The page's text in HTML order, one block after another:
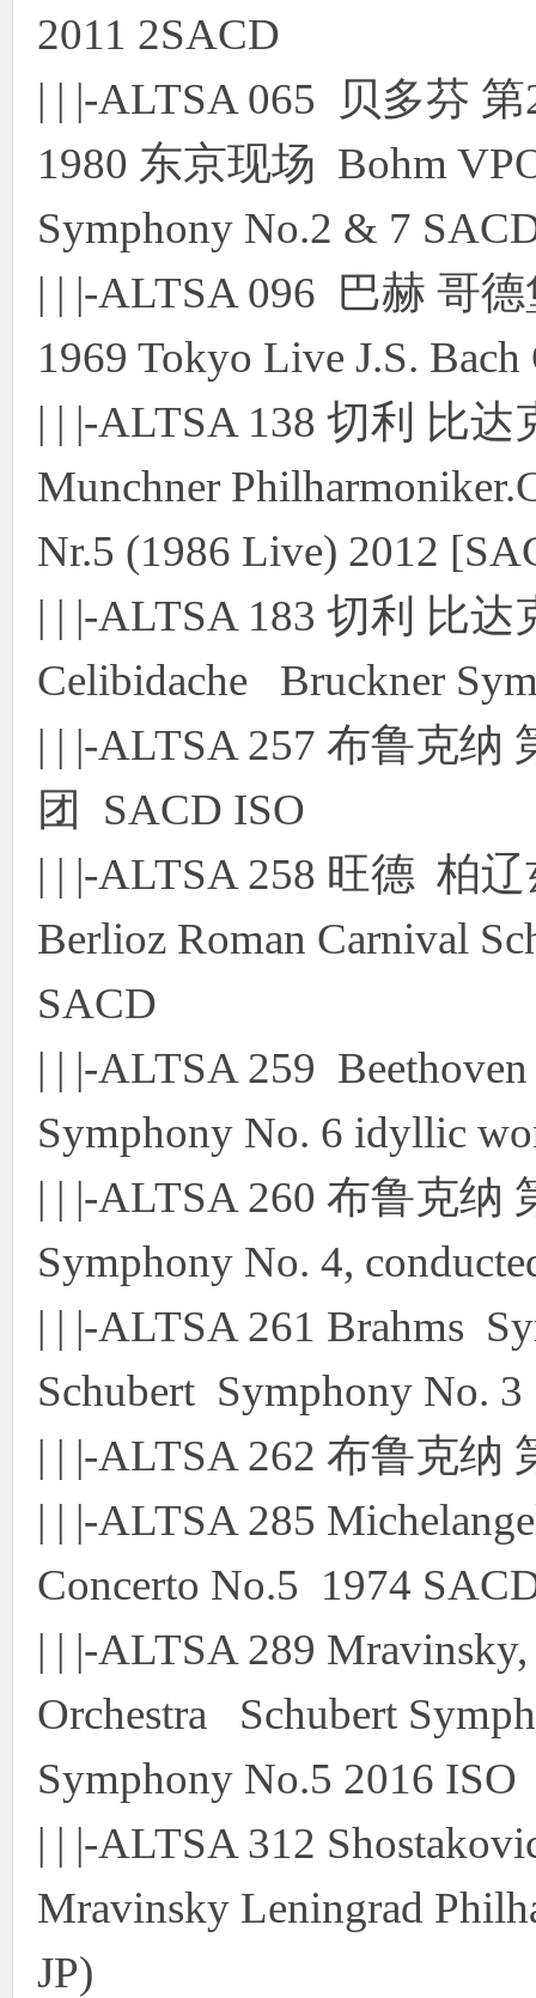
2011 2SACD
| | |-ALTSA 065 贝多芬
1980 东京现场 Bohm
Symphony No.2 & 7
| | |-ALTSA 096 巴赫 哥
1969 Tokyo Live J.S.
| | |-ALTSA 138 切利 比
Munchner
Nr.5 (1986 Live) 2012
| | |-ALTSA 183 切利 比
Celibidache Bruckner
| | |-ALTSA 257 布鲁克
团 SACD ISO
| | |-ALTSA 258 旺德 柏
Berlioz Roman Carnival
SACD
| | |-ALTSA 259
Symphony No. 6 idyllic
| | |-ALTSA 260 布鲁克纳
Symphony No. 4,
| | |-ALTSA 261 Brahms
Schubert Symphony No.
| | |-ALTSA 262 布鲁克纳
| | |-ALTSA 285
Concerto No.5 1974
| | |-ALTSA 289
Orchestra Schubert
Symphony No.5 2016 ISO
| | |-ALTSA 312
Mravinsky Leningrad
JP)